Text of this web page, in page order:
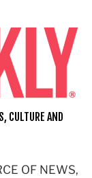
OF NEWS,
CULTURE AND